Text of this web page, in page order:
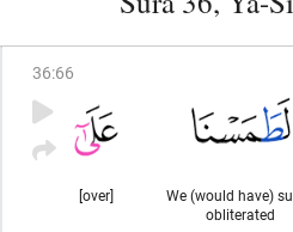
36:66
We (would have)
obliterated
[over]